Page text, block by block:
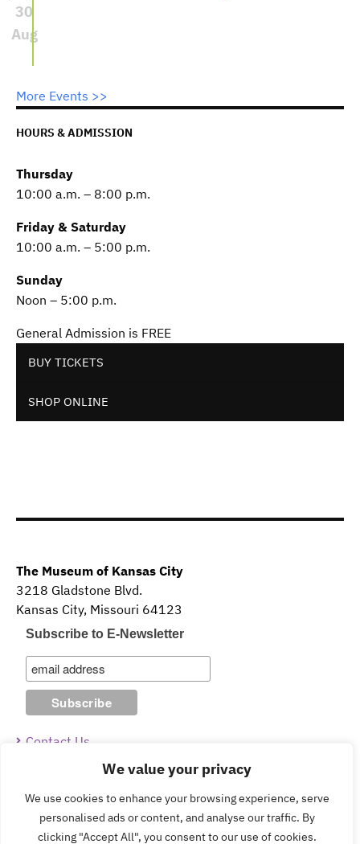
We value your privacy
We use cookies to enhance your browsing experience, serve
personalised ads or content, and analyse our traffic. By
clicking "Accept All", you consent to our use of cookies.
30
Aug
More Events >>
HOURS & ADMISSION
Thursday
10:00 a.m. – 8:00 p.m.
Friday & Saturday
10:00 a.m. – 5:00 p.m.
Sunday
Noon – 5:00 p.m.
General Admission is FREE
BUY TICKETS
SHOP ONLINE
The Museum of Kansas City
3218 Gladstone Blvd.
Kansas City, Missouri 64123
Subscribe to E-Newsletter
Contact Us
Guidelines & Policies